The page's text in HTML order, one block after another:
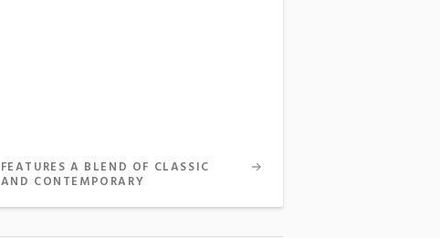
FEATURES A BLEND OF CLASSIC
AND CONTEMPORARY